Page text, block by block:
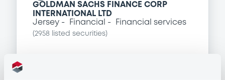
GOLDMAN SACHS FINANCE CORP
INTERNATIONAL LTD
Jersey
Financial Financial services
(2958 listed securities)